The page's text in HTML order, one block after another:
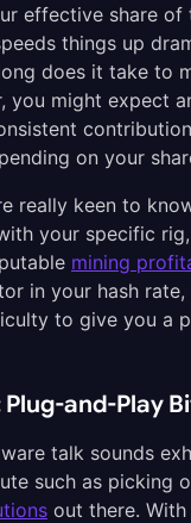
effective share of
things up
does it take to
you might expect
on your
really keen to
your specific
mining
in your hash
to give you a
and-Play
talk sounds
such as picking
out there.